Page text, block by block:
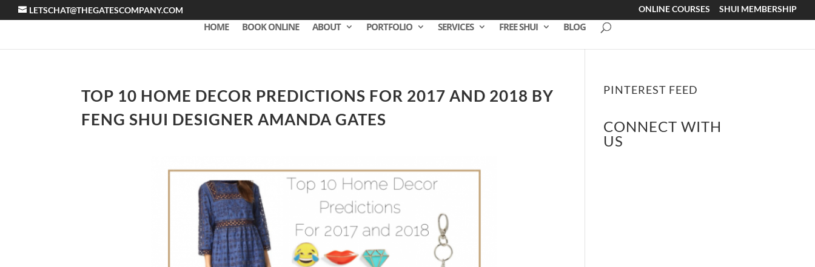
LETSCHAT@THEGATESCOMPANY.COM ONLINE COURSES SHUI MEMBERSHIP
HOME BOOK ONLINE ABOUT PORTFOLIO SERVICES FREE SHUI BLOG
TOP 10 HOME DECOR PREDICTIONS FOR 2017 AND 2018 BY
FENG SHUI DESIGNER AMANDA GATES
PINTEREST FEED
CONNECT WITH
US